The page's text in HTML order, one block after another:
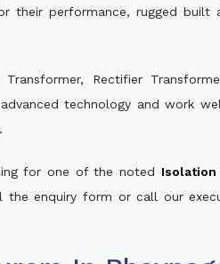
their performance, rugged
Rectifier
technology and work
for one of the noted
enquiry form or call our